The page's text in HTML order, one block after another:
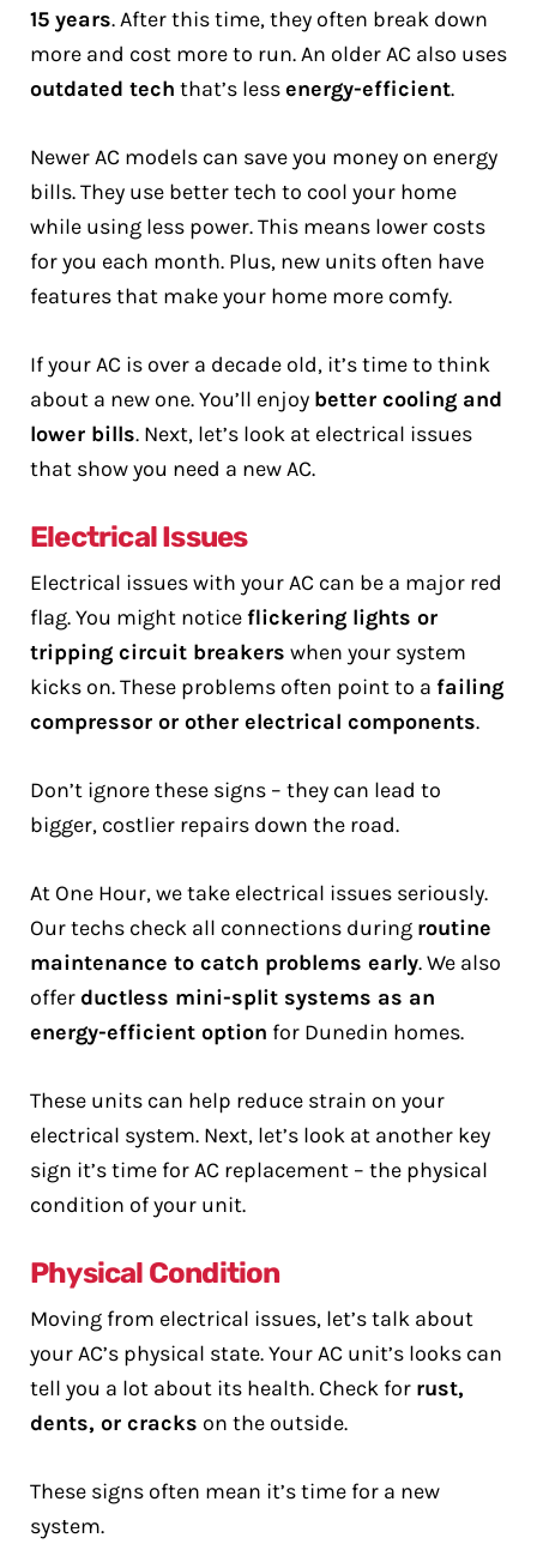
15 years. After this time, they often break down
more and cost more to run. An older AC also uses
outdated tech that’s lessenergy-efficient.
Newer AC models can save you money on energy
bills. They use better tech to cool your home
while using less power. This means lower costs
for you each month. Plus, new units often have
features that make your home more comfy.
If your AC is over a decade old, it’s time to think
about a new one. You’ll enjoy better cooling and
lower bills. Next, let’s look at electrical issues
that show you need a new AC.
Electrical Issues
Electrical issues with your AC can be a major red
flag. You might notice flickering lights or
tripping circuit breakers when your system
kicks on. These problems often point to a failing
compressor or other electrical components.
Don’t ignore these signs – they can lead to
bigger, costlier repairs down the road.
At One Hour, we take electrical issues seriously.
Our techs check all connections during routine
maintenance to catch problems early. We also
offer ductless mini-split systems as an
energy-efficient option for Dunedin homes.
These units can help reduce strain on your
electrical system. Next, let’s look at another key
sign it’s time for AC replacement – the physical
condition of your unit.
Physical Condition
Moving from electrical issues, let’s talk about
your AC’s physical state. Your AC unit’s looks can
tell you a lot about its health. Check for rust,
dents, or cracks on the outside.
These signs often mean it’s time for a new
system.